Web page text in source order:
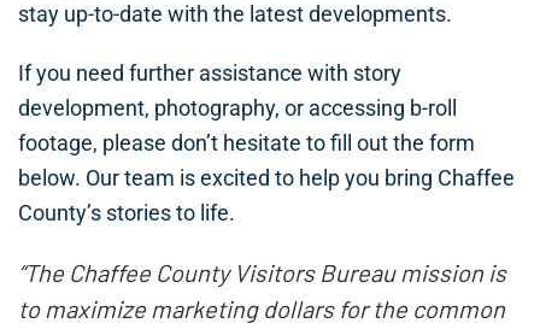
stay up-to-date with the latest developments.
If you need further assistance with story
development, photography, or accessing b-roll
footage, please don’t hesitate to fill out the form
below. Our team is excited to help you bring Chaffee
County’s stories to life.
“The Chaffee County Visitors Bureau mission is
to maximize marketing dollars for the common